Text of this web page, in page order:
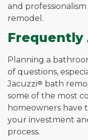
and
remodel.
Frequently
Planning a
of questions,
Jacuzzi® bath
some of the most
homeowners
your investment
process.